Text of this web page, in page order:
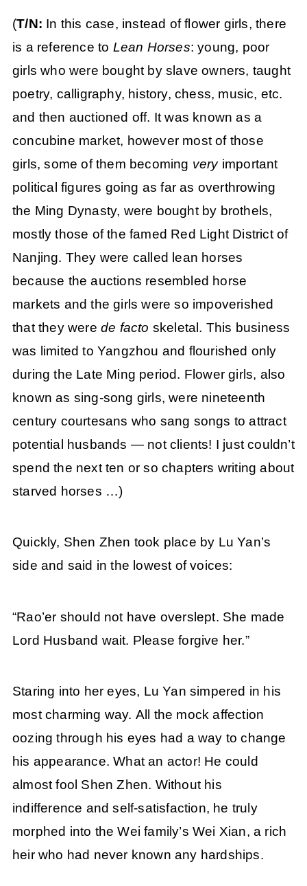
(T/N: In this case, instead of flower girls, there
is a reference to Lean Horses: young, poor
girls who were bought by slave owners, taught
poetry, calligraphy, history, chess, music, etc.
and then auctioned off. It was known as a
concubine market, however most of those
girls, some of them becoming veryimportant
political figures going as far as overthrowing
the Ming Dynasty, were bought by brothels,
mostly those of the famed Red Light District of
Nanjing. They were called lean horses
because the auctions resembled horse
markets and the girls were so impoverished
that they were de facto skeletal. This business
was limited to Yangzhou and flourished only
during the Late Ming period. Flower girls, also
known as sing-song girls, were nineteenth
century courtesans who sang songs to attract
potential husbands — not clients! I just couldn’t
spend the next ten or so chapters writing about
starved horses …)
Quickly, Shen Zhen took place by Lu Yan’s
side and said in the lowest of voices:
“Rao’er should not have overslept. She made
Lord Husband wait. Please forgive her.”
Staring into her eyes, Lu Yan simpered in his
most charming way. All the mock affection
oozing through his eyes had a way to change
his appearance. What an actor! He could
almost fool Shen Zhen. Without his
indifference and self-satisfaction, he truly
morphed into the Wei family’s Wei Xian, a rich
heir who had never known any hardships.